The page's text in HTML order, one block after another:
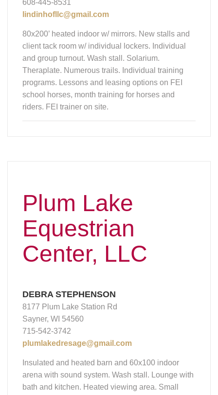
608-445-8531
lindinhofllc@gmail.com
80x200’ heated indoor w/ mirrors. New stalls and
client tack room w/ individual lockers. Individual
and group turnout. Wash stall. Solarium.
Theraplate. Numerous trails. Individual training
programs. Lessons and leasing options on FEI
school horses, month training for horses and
riders. FEI trainer on site.
Plum Lake
Equestrian
Center, LLC
DEBRA STEPHENSON
8177 Plum Lake Station Rd
Sayner, WI 54560
715-542-3742
plumlakedresage@gmail.com
Insulated and heated barn and 60x100 indoor
arena with sound system. Wash stall. Lounge with
bath and kitchen. Heated viewing area. Small